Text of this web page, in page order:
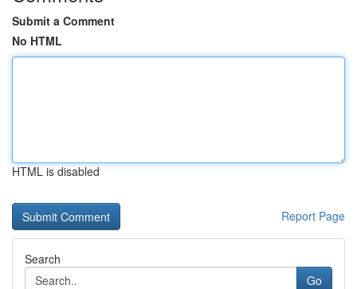
Submit a Comment
No HTML
HTML is disabled
Report Page
Search
Go